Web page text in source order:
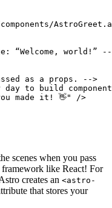
“Welcome, world!”
as a props. -->
day to build
made it! 👋" />
scenes when you pass
like React! For
creates an <astro-
that stores your